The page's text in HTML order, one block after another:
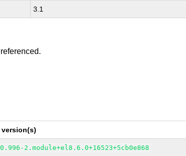
3.1
2.module+el8.6.0+16523+5cb0e868